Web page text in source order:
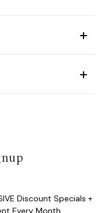
Discount Specials +
Every Month